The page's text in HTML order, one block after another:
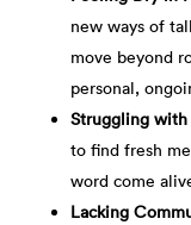
new ways of
move beyond
personal,
Struggling with
to find fresh
word come
Lacking